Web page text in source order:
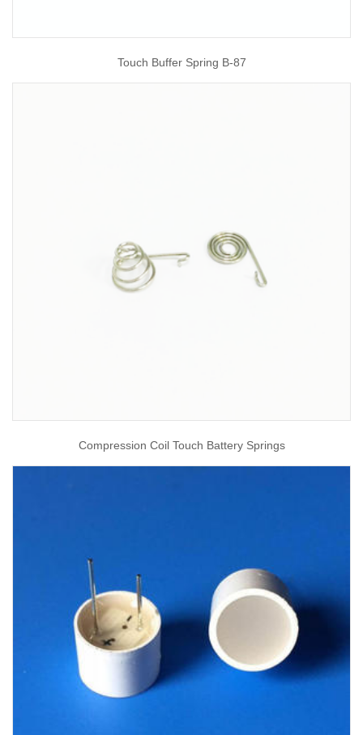
Touch Buffer Spring B-87
Compression Coil Touch Battery Springs